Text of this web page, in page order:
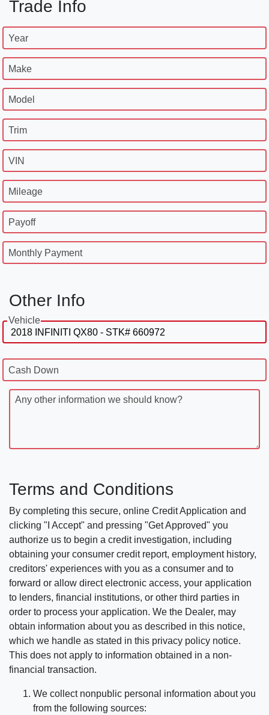
Trade Info
Year
Make
Model
Trim
VIN
Mileage
Payoff
Monthly Payment
Other Info
Vehicle
Cash Down
Any other information we should know?
Terms and Conditions
By completing this secure, online Credit Application and
clicking "I Accept" and pressing "Get Approved" you
authorize us to begin a credit investigation, including
obtaining your consumer credit report, employment history,
creditors' experiences with you as a consumer and to
forward or allow direct electronic access, your application
to lenders, financial institutions, or other third parties in
order to process your application. We the Dealer, may
obtain information about you as described in this notice,
which we handle as stated in this privacy policy notice.
This does not apply to information obtained in a non-
financial transaction.
We collect nonpublic personal information about you
from the following sources: